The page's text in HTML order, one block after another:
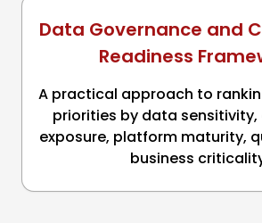
Data Governance and
Readiness
A practical approach to
priorities by data
exposure, platform maturity,
business